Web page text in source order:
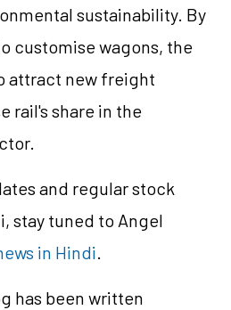
sustainability. By
customise wagons, the
attract new freight
rail's share in the
and regular stock
stay tuned to Angel
in Hindi.
has been written